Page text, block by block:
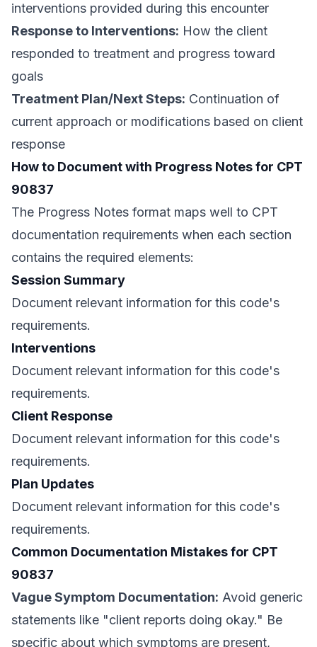
interventions provided during this encounter
Response to Interventions: How the client
responded to treatment and progress toward
goals
Treatment Plan/Next Steps: Continuation of
current approach or modifications based on client
response
How to Document with Progress Notes for CPT
90837
The Progress Notes format maps well to CPT
documentation requirements when each section
contains the required elements:
Session Summary
Document relevant information for this code's
requirements.
Interventions
Document relevant information for this code's
requirements.
Client Response
Document relevant information for this code's
requirements.
Plan Updates
Document relevant information for this code's
requirements.
Common Documentation Mistakes for CPT
90837
Vague Symptom Documentation: Avoid generic
statements like "client reports doing okay." Be
specific about which symptoms are present,